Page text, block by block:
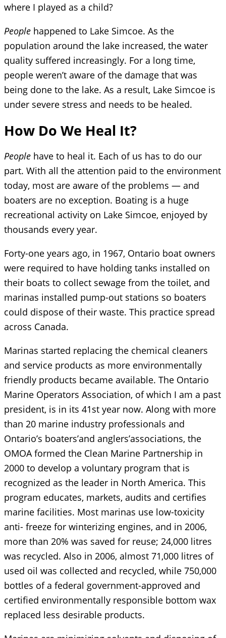
where I played as a child?
People happened to Lake Simcoe. As the
population around the lake increased, the water
quality suffered increasingly. For a long time,
people weren’t aware of the damage that was
being done to the lake. As a result, Lake Simcoe is
under severe stress and needs to be healed.
How Do We Heal It?
People have to heal it. Each of us has to do our
part. With all the attention paid to the environment
today, most are aware of the problems — and
boaters are no exception. Boating is a huge
recreational activity on Lake Simcoe, enjoyed by
thousands every year.
Forty-one years ago, in 1967, Ontario boat owners
were required to have holding tanks installed on
their boats to collect sewage from the toilet, and
marinas installed pump-out stations so boaters
could dispose of their waste. This practice spread
across Canada.
Marinas started replacing the chemical cleaners
and service products as more environmentally
friendly products became available. The Ontario
Marine Operators Association, of which I am a past
president, is in its 41st year now. Along with more
than 20 marine industry professionals and
Ontario’s boaters’and anglers’associations, the
OMOA formed the Clean Marine Partnership in
2000 to develop a voluntary program that is
recognized as the leader in North America. This
program educates, markets, audits and certifies
marine facilities. Most marinas use low-toxicity
anti- freeze for winterizing engines, and in 2006,
more than 20% was saved for reuse; 24,000 litres
was recycled. Also in 2006, almost 71,000 litres of
used oil was collected and recycled, while 750,000
bottles of a federal government-approved and
certified environmentally responsible bottom wax
replaced less desirable products.